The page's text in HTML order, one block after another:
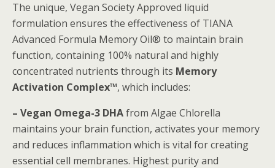
The unique, Vegan Society Approved liquid
formulation ensures the effectiveness of TIANA
Advanced Formula Memory Oil® to maintain brain
function, containing 100% natural and highly
concentrated nutrients through its Memory
Activation Complex™, which includes:
– Vegan Omega-3 DHAfrom Algae Chlorella
maintains your brain function, activates your memory
and reduces inflammation which is vital for creating
essential cell membranes. Highest purity and